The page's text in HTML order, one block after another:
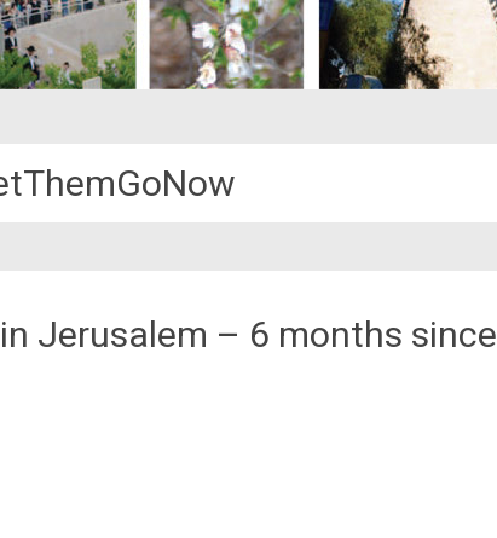
Jerusalem – 6 months since